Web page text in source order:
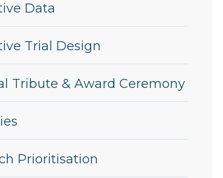
Data
Trial Design
Tribute & Award Ceremony
Prioritisation